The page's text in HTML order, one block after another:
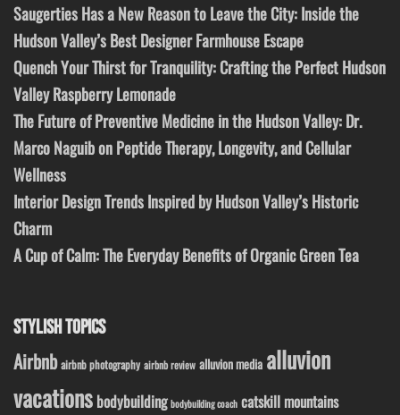
Saugerties Has a New Reason to Leave the City: Inside the
Hudson Valley’s Best Designer Farmhouse Escape
Quench Your Thirst for Tranquility: Crafting the Perfect Hudson
Valley Raspberry Lemonade
The Future of Preventive Medicine in the Hudson Valley: Dr.
Marco Naguib on Peptide Therapy, Longevity, and Cellular
Wellness
Interior Design Trends Inspired by Hudson Valley’s Historic
Charm
A Cup of Calm: The Everyday Benefits of Organic Green Tea
STYLISH TOPICS
Airbnb airbnb photography airbnb review alluvion media alluvion
vacations bodybuilding bodybuilding coach catskill mountains